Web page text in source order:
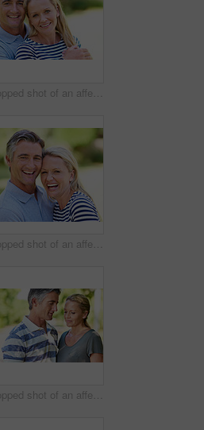
Cropped shot of an affectionate mature couple enjoying a day in the park
Cropped shot of an affectionate mature couple enjoying a day in the park
Cropped shot of an affectionate mature couple enjoying a day in the park